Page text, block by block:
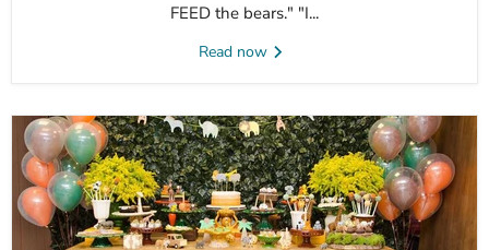
FEED the bears." "I...
Read now